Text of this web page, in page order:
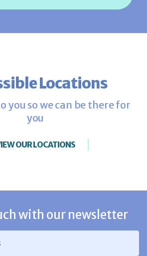
Locations
you so we can be there for
you
OUR LOCATIONS
with our newsletter